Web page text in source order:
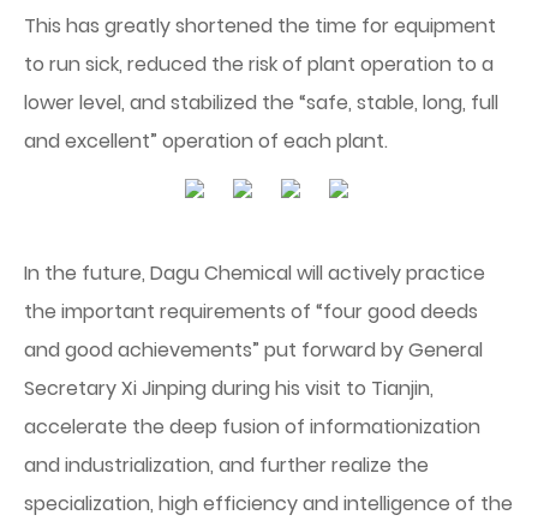
This has greatly shortened the time for equipment
to run sick, reduced the risk of plant operation to a
lower level, and stabilized the “safe, stable, long, full
and excellent” operation of each plant.
In the future, Dagu Chemical will actively practice
the important requirements of “four good deeds
and good achievements” put forward by General
Secretary Xi Jinping during his visit to Tianjin,
accelerate the deep fusion of informationization
and industrialization, and further realize the
specialization, high efficiency and intelligence of the